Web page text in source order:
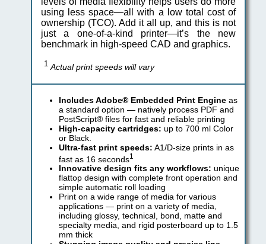
using less space—all with a low total cost of
ownership (TCO). Add it all up, and this is not
just a one-of-a-kind printer—it’s the new
benchmark in high-speed CAD and graphics.
1 Actual print speeds will vary
Includes Adobe® Embedded Print Engine as
a standard option — natively process PDF and
PostScript® files for fast and reliable printing
High-capacity cartridges: up to 700 ml Color
or Black.
Ultra-fast print speeds: A1/D-size prints in as
fast as 16 seconds1
Innovative design fits any workflows: unique
flattop design with complete front operation and
simple automatic roll loading
Print on a wide range of media for various
applications — print on a variety of media,
including glossy, technical, bond, matte and
specialty media, and rigid posterboard up to 1.5
mm thick